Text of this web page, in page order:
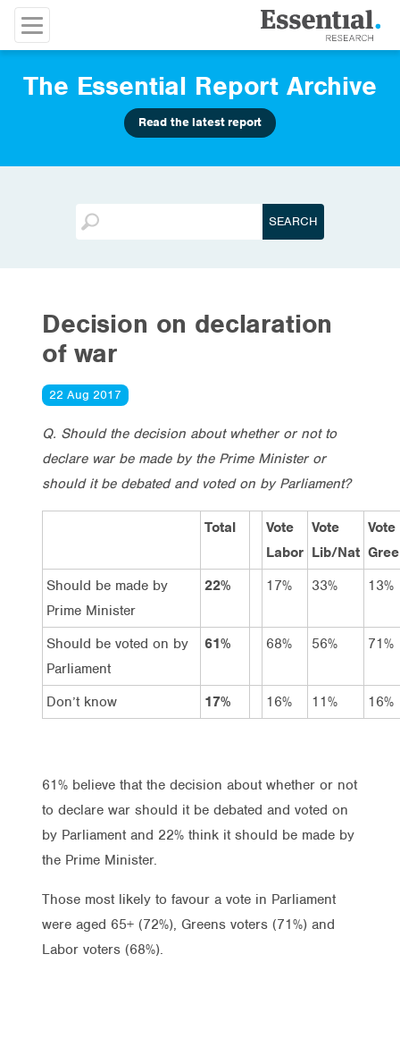
The Essential Report Archive
Read the latest report
Decision on declaration
of war
22 Aug 2017
Q. Should the decision about whether or not to
declare war be made by the Prime Minister or
should it be debated and voted on by Parliament?
Total
Vote
Labor
Vote
Lib/Nat
Vote
Should be made by
Prime Minister
22% 17% 33% 13%
Should be voted on by
Parliament
61% 68% 56% 71%
Don’t know 17% 16% 11% 16%
61% believe that the decision about whether or not
to declare war should it be debated and voted on
by Parliament and 22% think it should be made by
the Prime Minister.
Those most likely to favour a vote in Parliament
were aged 65+ (72%), Greens voters (71%) and
Labor voters (68%).